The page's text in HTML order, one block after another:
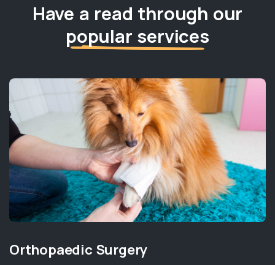
Have a read through our
popular services
Orthopaedic Surgery